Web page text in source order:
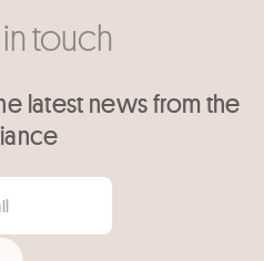
touch
latest news from the